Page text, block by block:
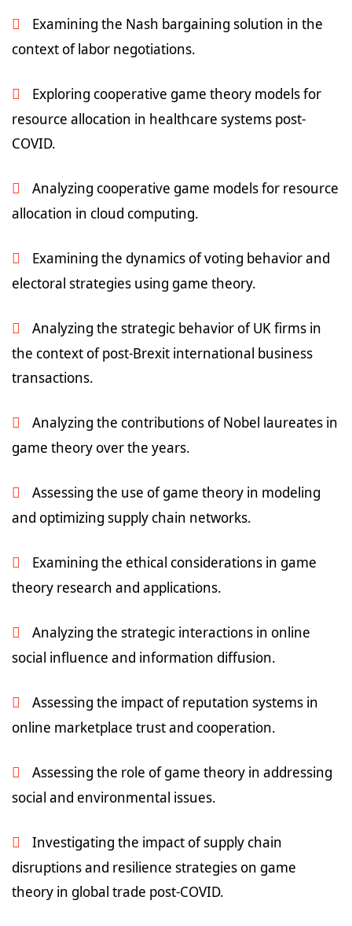
Examining the Nash bargaining solution in the
context of labor negotiations.
Exploring cooperative game theory models for
resource allocation in healthcare systems post-
COVID.
Analyzing cooperative game models for resource
allocation in cloud computing.
Examining the dynamics of voting behavior and
electoral strategies using game theory.
Analyzing the strategic behavior of UK firms in
the context of post-Brexit international business
transactions.
Analyzing the contributions of Nobel laureates in
game theory over the years.
Assessing the use of game theory in modeling
and optimizing supply chain networks.
Examining the ethical considerations in game
theory research and applications.
Analyzing the strategic interactions in online
social influence and information diffusion.
Assessing the impact of reputation systems in
online marketplace trust and cooperation.
Assessing the role of game theory in addressing
social and environmental issues.
Investigating the impact of supply chain
disruptions and resilience strategies on game
theory in global trade post-COVID.